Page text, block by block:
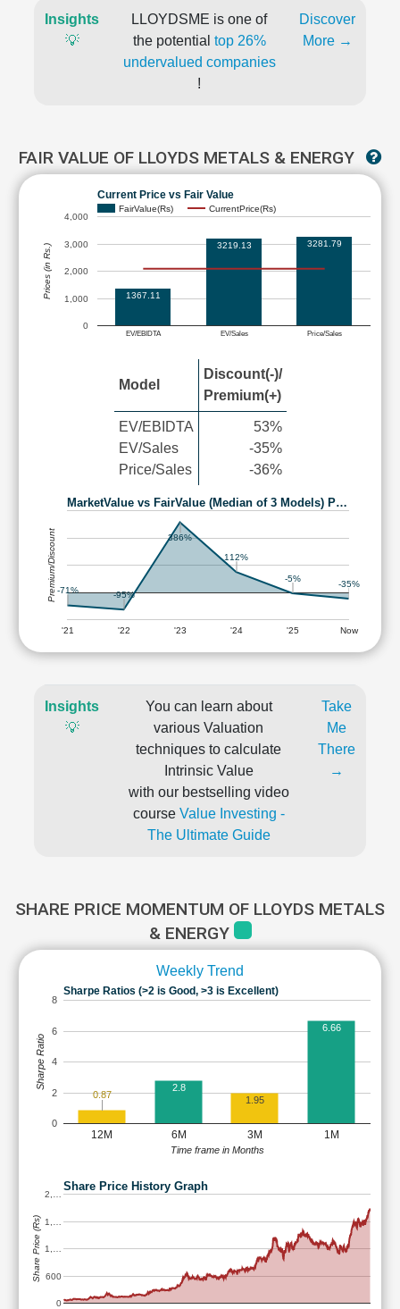
Insights
💡
LLOYDSME is one of
the potential top 26%
undervalued companies
!
Discover
More →
FAIR VALUE OF LLOYDS METALS & ENERGY
Current Price vs Fair Value
FairValue(Rs) CurrentPrice(Rs)
EV/EBIDTA EV/Sales Price/Sales
0
1,000
2,000
3,000
4,000
1367.11
3219.13 3281.79
Prices (in Rs.)
Model
Discount(-)/
Premium(+)
EV/EBIDTA
EV/Sales
Price/Sales
53%
-35%
-36%
MarketValue vs FairValue (Median of 3 Models) P…
'21 '22 '23 '24 '25 Now
-71% -95%
386%
112%
-5%
-35%
Premium/Discount
Insights
💡
You can learn about
various Valuation
techniques to calculate
Intrinsic Value
with our bestselling video
course Value Investing -
The Ultimate Guide
Take
Me
There
→
SHARE PRICE MOMENTUM OF LLOYDS METALS
& ENERGY
Weekly Trend
Sharpe Ratios (>2 is Good, >3 is Excellent)
12M 6M 3M 1M
0
2
4
6
8
0.87
2.8
1.95
6.66
Time frame in Months
Sharpe Ratio
Share Price History Graph
0
600
1,…
1,…
2,…
Share Price (Rs)